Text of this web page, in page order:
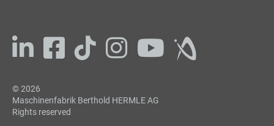
© 2026
Maschinenfabrik Berthold HERMLE AG
Rights reserved